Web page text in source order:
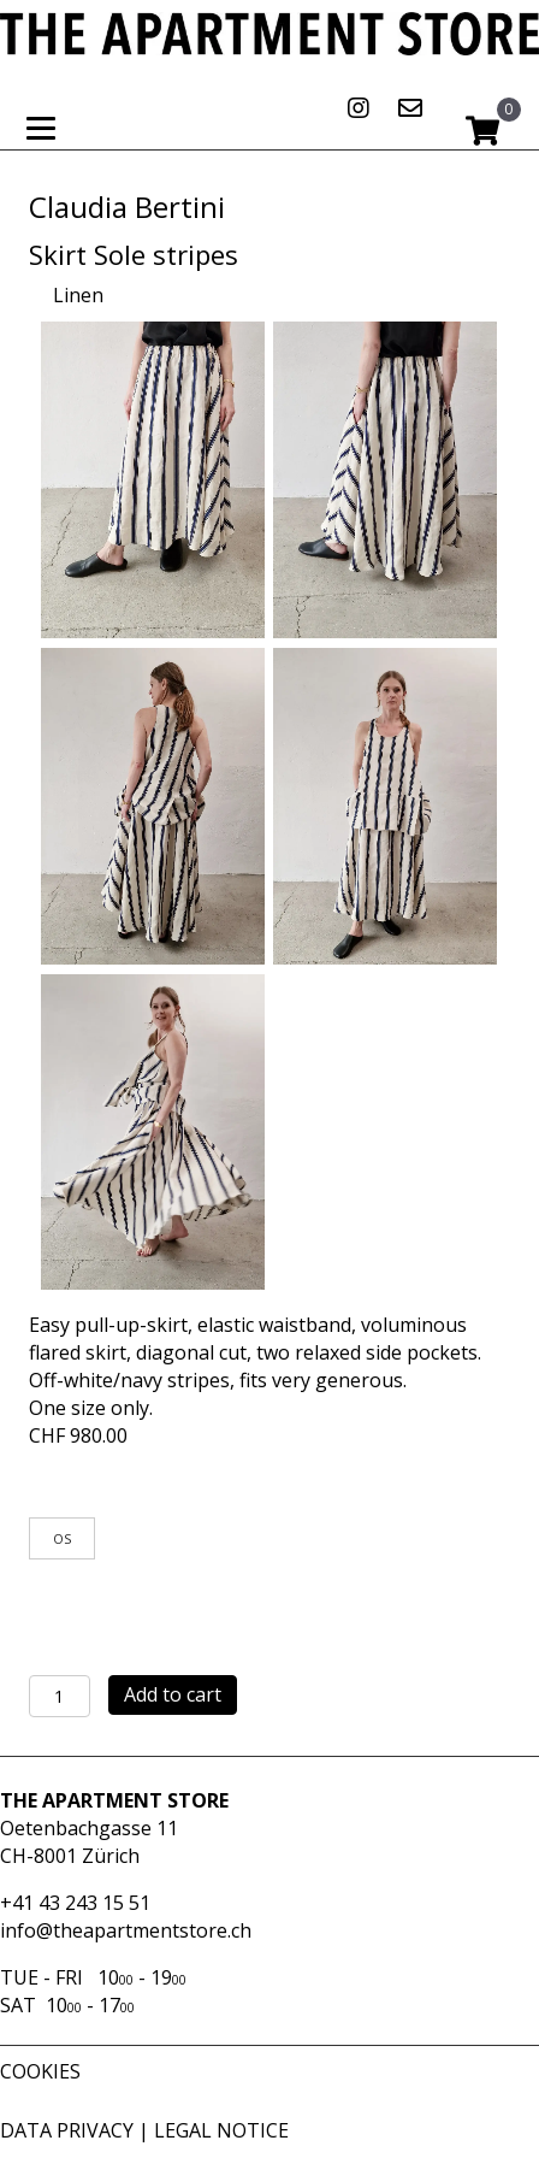
0
Claudia Bertini
Skirt Sole stripes
Linen
Easy pull-up-skirt, elastic waistband, voluminous
flared skirt, diagonal cut, two relaxed side pockets.
Off-white/navy stripes, fits very generous.
One size only.
CHF980.00
OS
Skirt
Sole
Add to cart
THE APARTMENT STORE
Oetenbachgasse 11
CH-8001 Zürich
+41 43 243 15 51
info@theapartmentstore.ch
TUE - FRI 1000 - 1900
SAT 1000 - 1700
COOKIES
DATA PRIVACY | LEGAL NOTICE